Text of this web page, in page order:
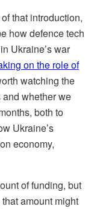
that introduction,
how defence tech
Ukraine’s war
on the role of
watching the
whether we
both to
Ukraine’s
economy,
of funding, but
amount might